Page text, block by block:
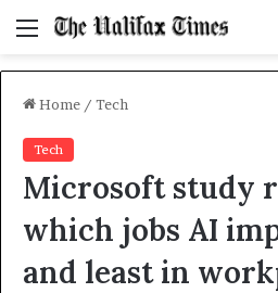
Menu
Home / Tech
Tech
Microsoft study
which jobs AI
and least in